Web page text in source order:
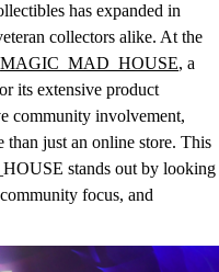
has expanded in
collectors alike. At the
MAGIC_MAD_HOUSE, a
its extensive product
community involvement,
just an online store. This
stands out by looking
focus, and